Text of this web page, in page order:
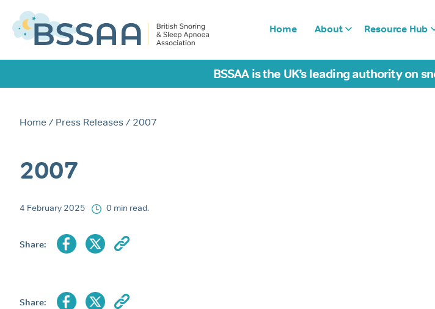
Home About Resource Hub
BSSAA is the UK’s leading authority on
Home / Press Releases / 2007
2007
4 February 2025 0 min read.
Share:
Share: